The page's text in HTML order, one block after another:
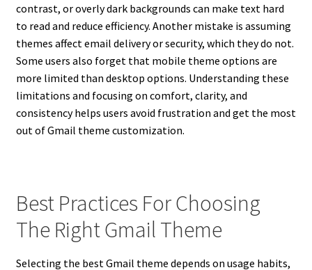
contrast, or overly dark backgrounds can make text hard
to read and reduce efficiency. Another mistake is assuming
themes affect email delivery or security, which they do not.
Some users also forget that mobile theme options are
more limited than desktop options. Understanding these
limitations and focusing on comfort, clarity, and
consistency helps users avoid frustration and get the most
out of Gmail theme customization.
Best Practices For Choosing
The Right Gmail Theme
Selecting the best Gmail theme depends on usage habits,